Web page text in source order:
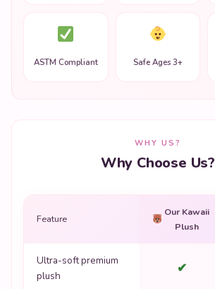
ASTM Compliant Safe Ages 3+
WHY US?
Why Choose Us?
Feature
Our Kawaii
Plush
Ultra-soft premium
plush
✔